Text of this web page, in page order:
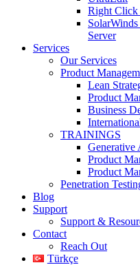
Right Click
Server
Services
Our Services
Product
Lean
Product
Business
TRAININGS
Generative
Product
Product
Penetration
Blog
Support
Support &
Contact
Reach Out
Türkçe